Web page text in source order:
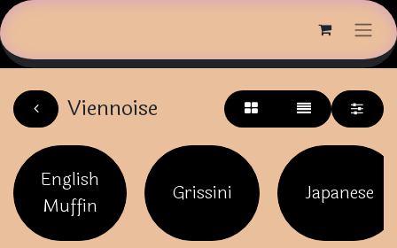
Viennoise
English
Muffin
Grissini Japanese